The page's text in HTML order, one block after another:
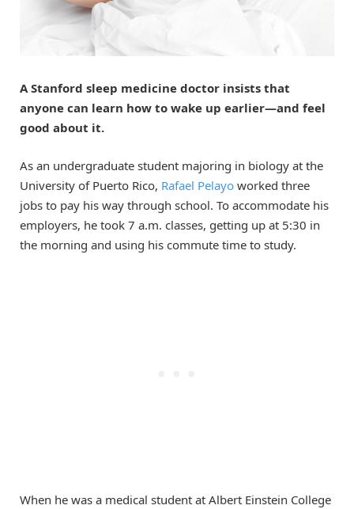
A Stanford sleep medicine doctor insists that
anyone can learn how to wake up earlier—and feel
good about it.
As an undergraduate student majoring in biology at the
University of Puerto Rico, Rafael Pelayo worked three
jobs to pay his way through school. To accommodate his
employers, he took 7 a.m. classes, getting up at 5:30 in
the morning and using his commute time to study.
When he was a medical student at Albert Einstein College